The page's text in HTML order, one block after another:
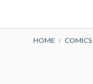
Primary
DMCAHOME COMICS